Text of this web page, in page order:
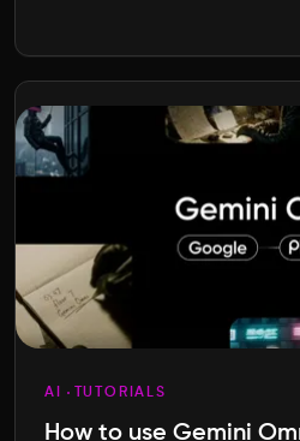
AI TUTORIALS
How to use Gemini